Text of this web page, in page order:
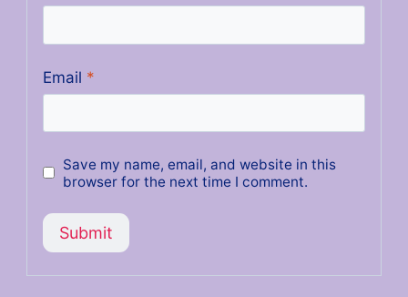
Email *
Save my name, email, and website in this
browser for the next time I comment.